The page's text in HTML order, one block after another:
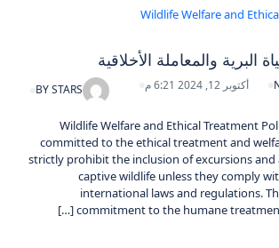
البرية والمعاملة الأخلاقية
BYSTARS أكتوبر 12, 2024 6:21 م
Wildlife Welfare and Ethical Treatment
committed to the ethical treatment and
strictly prohibit the inclusion of excursions
captive wildlife unless they comply
international laws and regulations.
commitment to the humane treatment